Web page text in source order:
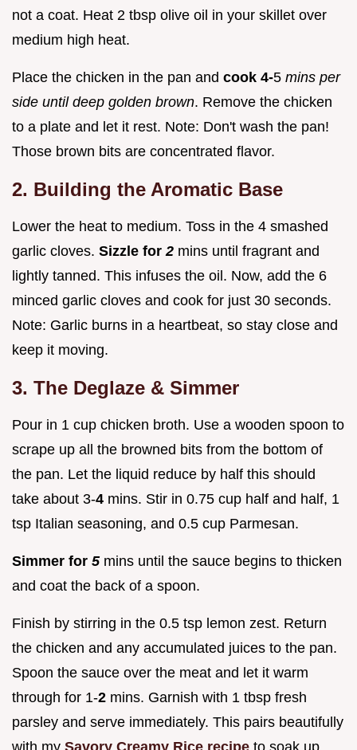
not a coat. Heat 2 tbsp olive oil in your skillet over
medium high heat.
Place the chicken in the pan and cook 4-5 mins per
side until deep golden brown. Remove the chicken
to a plate and let it rest. Note: Don't wash the pan!
Those brown bits are concentrated flavor.
2. Building the Aromatic Base
Lower the heat to medium. Toss in the 4 smashed
garlic cloves. Sizzle for2 mins until fragrant and
lightly tanned. This infuses the oil. Now, add the 6
minced garlic cloves and cook for just 30 seconds.
Note: Garlic burns in a heartbeat, so stay close and
keep it moving.
3. The Deglaze & Simmer
Pour in 1 cup chicken broth. Use a wooden spoon to
scrape up all the browned bits from the bottom of
the pan. Let the liquid reduce by half this should
take about 3-4 mins. Stir in 0.75 cup half and half, 1
tsp Italian seasoning, and 0.5 cup Parmesan.
Simmer for 5mins until the sauce begins to thicken
and coat the back of a spoon.
Finish by stirring in the 0.5 tsp lemon zest. Return
the chicken and any accumulated juices to the pan.
Spoon the sauce over the meat and let it warm
through for 1-2 mins. Garnish with 1 tbsp fresh
parsley and serve immediately. This pairs beautifully